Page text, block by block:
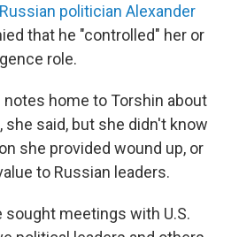
Russian politician Alexander
that he "controlled" her or
role.
notes home to Torshin about
said, but she didn't know
she provided wound up, or
to Russian leaders.
sought meetings with U.S.